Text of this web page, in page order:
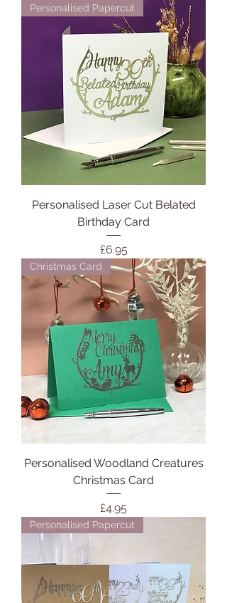
Personalised Papercut
Personalised Laser Cut Belated
Birthday Card
Price
£6.95
Christmas Card
Personalised Woodland Creatures
Christmas Card
Price
£4.95
Personalised Papercut